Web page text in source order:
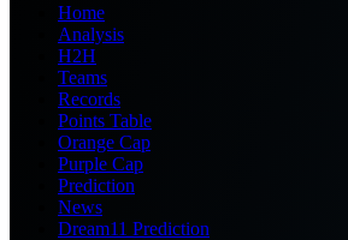
Home
Analysis
H2H
Teams
Records
Points Table
Orange Cap
Purple Cap
Prediction
News
Dream11 Prediction